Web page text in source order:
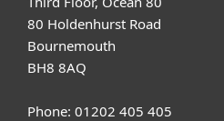
80 Holdenhurst Road
Bournemouth
BH8 8AQ
Phone: 01202 405 405